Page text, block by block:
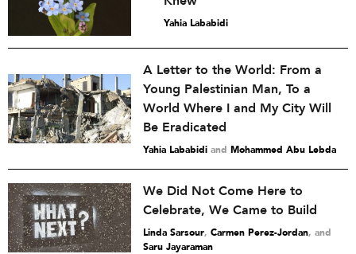
Yahia Lababidi
A Letter to the World: From a
Young Palestinian Man, To a
World Where I and My City Will
Be Eradicated
Yahia Lababidi and Mohammed Abu Lebda
We Did Not Come Here to
Celebrate, We Came to Build
Linda Sarsour, Carmen Perez-Jordan and
Saru Jayaraman